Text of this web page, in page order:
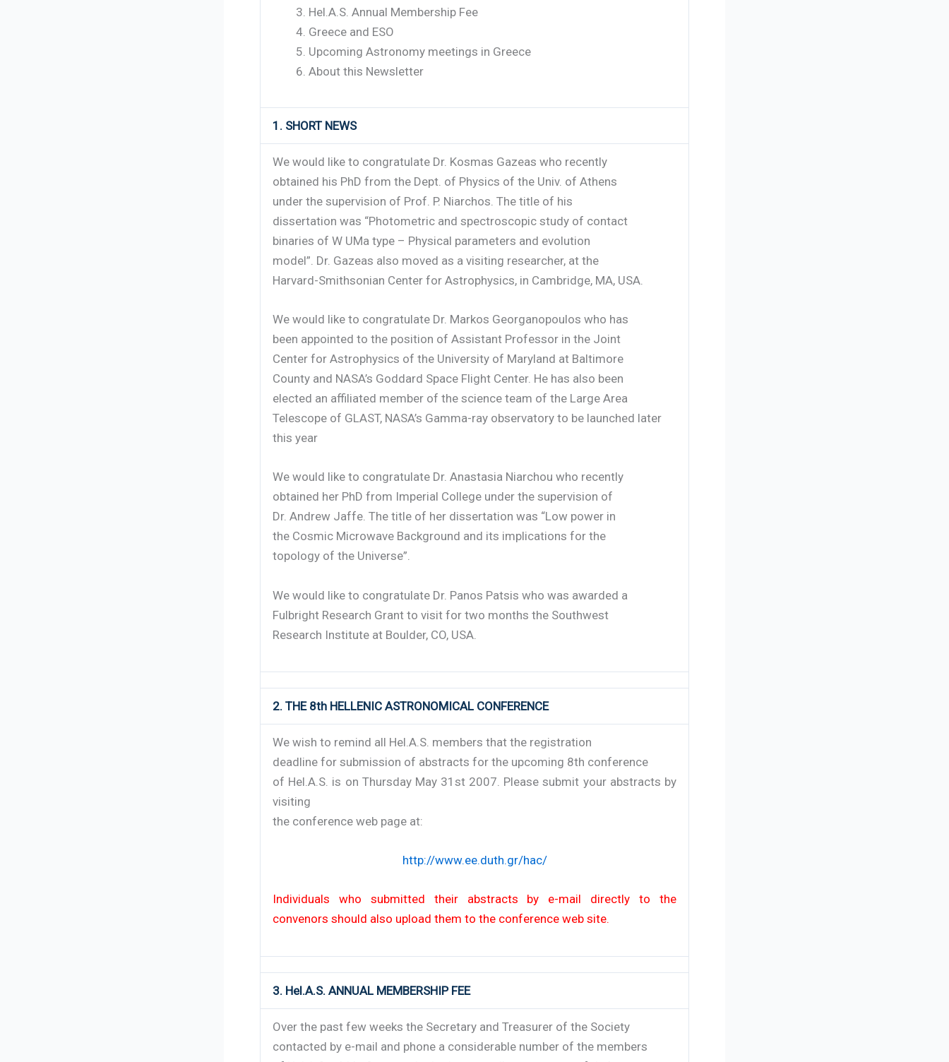
Hel.A.S. Annual Membership Fee
Greece and ESO
Upcoming Astronomy meetings in Greece
About this Newsletter
1. SHORT NEWS
We would like to congratulate Dr. Kosmas Gazeas who recently
obtained his PhD from the Dept. of Physics of the Univ. of Athens
under the supervision of Prof. P. Niarchos. The title of his
dissertation was “Photometric and spectroscopic study of contact
binaries of W UMa type – Physical parameters and evolution
model”. Dr. Gazeas also moved as a visiting researcher, at the
Harvard-Smithsonian Center for Astrophysics, in Cambridge, MA, USA.
We would like to congratulate Dr. Markos Georganopoulos who has
been appointed to the position of Assistant Professor in the Joint
Center for Astrophysics of the University of Maryland at Baltimore
County and NASA’s Goddard Space Flight Center. He has also been
elected an affiliated member of the science team of the Large Area
Telescope of GLAST, NASA’s Gamma-ray observatory to be launched later
this year
We would like to congratulate Dr. Anastasia Niarchou who recently
obtained her PhD from Imperial College under the supervision of
Dr. Andrew Jaffe. The title of her dissertation was “Low power in
the Cosmic Microwave Background and its implications for the
topology of the Universe”.
We would like to congratulate Dr. Panos Patsis who was awarded a
Fulbright Research Grant to visit for two months the Southwest
Research Institute at Boulder, CO, USA.
2. THE 8th HELLENIC ASTRONOMICAL CONFERENCE
We wish to remind all Hel.A.S. members that the registration
deadline for submission of abstracts for the upcoming 8th conference
of Hel.A.S. is on Thursday May 31st 2007. Please submit your abstracts by
visiting
the conference web page at:
http://www.ee.duth.gr/hac/
Individuals who submitted their abstracts by e-mail directly to the
convenors should also upload them to the conference web site.
3. Hel.A.S. ANNUAL MEMBERSHIP FEE
Over the past few weeks the Secretary and Treasurer of the Society
contacted by e-mail and phone a considerable number of the members